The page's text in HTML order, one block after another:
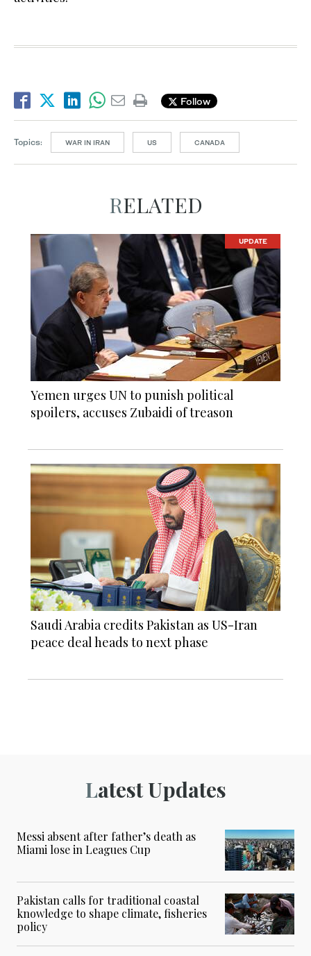
Follow
Topics: WAR IN IRAN US CANADA
RELATED
UPDATE
Yemen urges UN to punish political
spoilers, accuses Zubaidi of treason
Saudi Arabia credits Pakistan as US-Iran
peace deal heads to next phase
Latest Updates
Messi absent after father’s death as
Miami lose in Leagues Cup
Pakistan calls for traditional coastal
knowledge to shape climate, fisheries
policy